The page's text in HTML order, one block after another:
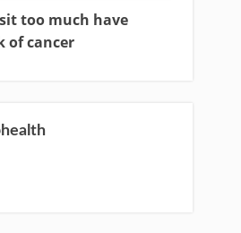
too much have
of cancer